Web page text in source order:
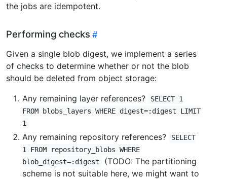
the jobs are idempotent.
Performing checks
Given a single blob digest, we implement a series
of checks to determine whether or not the blob
should be deleted from object storage:
Any remaining layer references?
SELECT 1
FROM blobs_layers WHERE digest=:digest LIMIT
1
Any remaining repository references?
SELECT
1 FROM repository_blobs WHERE
blob_digest=:digest
(TODO: The partitioning
scheme is not suitable here, we might want to